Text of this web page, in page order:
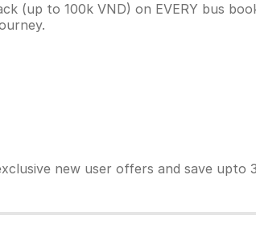
(up to 100k VND) on EVERY bus
new user offers and save upto